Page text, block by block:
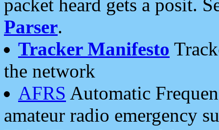
packet heard gets a posit.
Parser.
Tracker Manifesto
the network
AFRS Automatic
amateur radio emergency